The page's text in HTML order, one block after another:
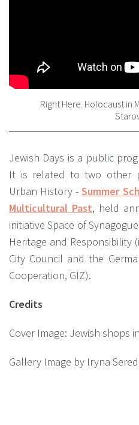
Right Here. Holocaust in
Jewish Days is a public
It is related to two other
Urban History -Summer
Multicultural Past, held
initiative Space of
Heritage and Responsibility
City Council and the
Cooperation, GIZ).
Credits
Cover Image: Jewish shops
Gallery Image by Iryna